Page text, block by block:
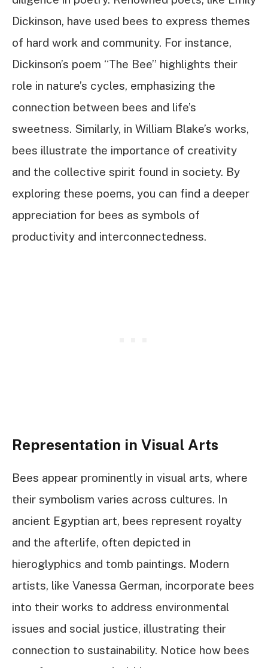
Dickinson, have used bees to express themes
of hard work and community. For instance,
Dickinson’s poem “The Bee” highlights their
role in nature’s cycles, emphasizing the
connection between bees and life’s
sweetness. Similarly, in William Blake’s works,
bees illustrate the importance of creativity
and the collective spirit found in society. By
exploring these poems, you can find a deeper
appreciation for bees as symbols of
productivity and interconnectedness.
Representation in Visual Arts
Bees appear prominently in visual arts, where
their symbolism varies across cultures. In
ancient Egyptian art, bees represent royalty
and the afterlife, often depicted in
hieroglyphics and tomb paintings. Modern
artists, like Vanessa German, incorporate bees
into their works to address environmental
issues and social justice, illustrating their
connection to sustainability. Notice how bees